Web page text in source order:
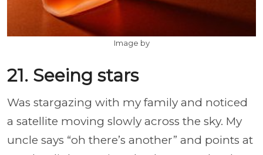
Image by
21. Seeing stars
Was stargazing with my family and noticed
a satellite moving slowly across the sky. My
uncle says “oh there’s another” and points at